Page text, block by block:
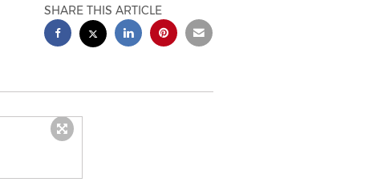
SHARE THIS ARTICLE